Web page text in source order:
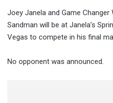
Joey Janela and Game
Sandman will be at Janela’s
Vegas to compete in his final
No opponent was announced.